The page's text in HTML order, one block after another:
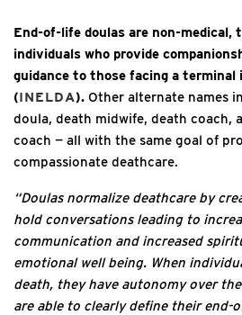
End-of-life doulas are non-medical,
individuals who provide
guidance to those facing a terminal
(INELDA). Other alternate names
doula, death midwife, death coach,
coach — all with the same goal of
compassionate deathcare.
“Doulas normalize deathcare by
hold conversations leading to
communication and increased
emotional well being. When
death, they have autonomy over
are able to clearly define their end-